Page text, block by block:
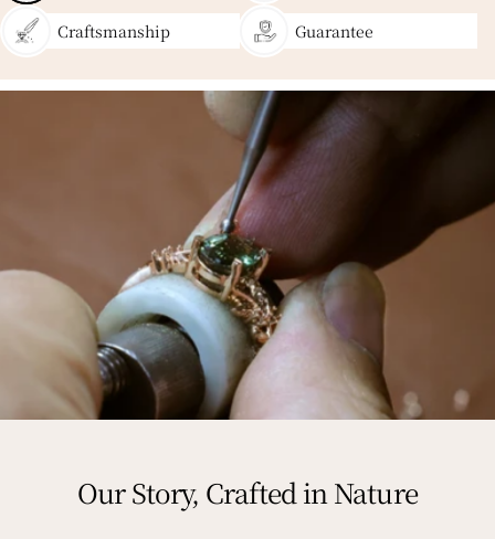
Craftsmanship Guarantee
Our Story, Crafted in Nature